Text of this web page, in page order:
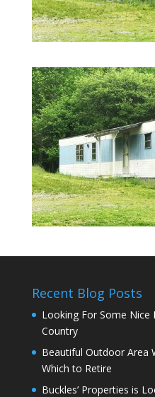
Recent Blog Posts
Looking For Some Nice
Country
Beautiful Outdoor Area
Which to Retire
Buckles’ Properties is